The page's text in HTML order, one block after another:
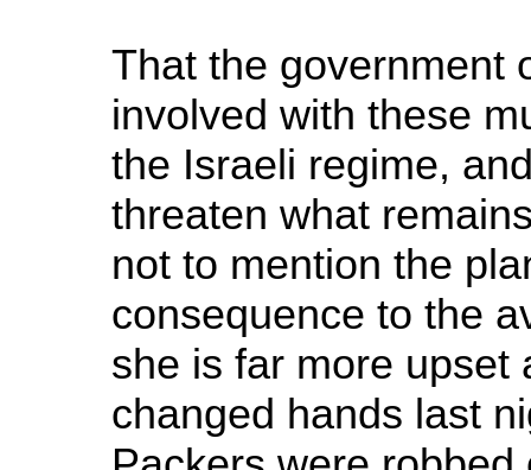
That the government
involved with these
the Israeli regime,
threaten what
not to mention the
consequence to the
she is far more upset
changed hands last